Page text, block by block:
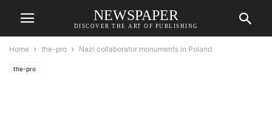
NEWSPAPER
DISCOVER THE ART OF PUBLISHING
Home the-pro Nazi collaborator monuments in Poland
the-pro